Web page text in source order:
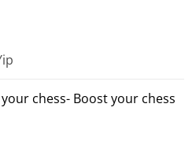
chess- Boost your chess